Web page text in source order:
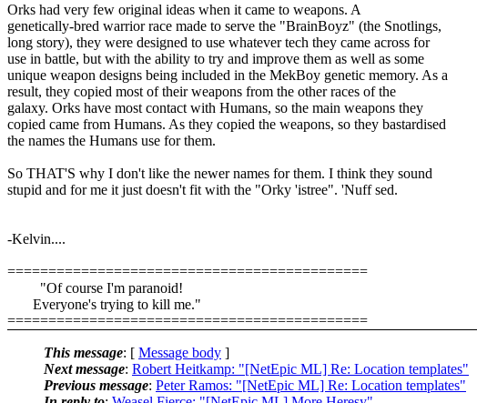
Orks had very few original ideas when it came to weapons. A
genetically-bred warrior race made to serve the "BrainBoyz" (the Snotlings,
long story), they were designed to use whatever tech they came across for
use in battle, but with the ability to try and improve them as well as some
unique weapon designs being included in the MekBoy genetic memory. As a
result, they copied most of their weapons from the other races of the
galaxy. Orks have most contact with Humans, so the main weapons they
copied came from Humans. As they copied the weapons, so they bastardised
the names the Humans use for them.
So THAT'S why I don't like the newer names for them. I think they sound
stupid and for me it just doesn't fit with the "Orky 'istree". 'Nuff sed.
-Kelvin....
============================================
"Of course I'm paranoid!
Everyone's trying to kill me."
============================================
This message: [ Message body ]
Next message: Robert Heitkamp: "[NetEpic ML] Re: Location templates"
Previous message: Peter Ramos: "[NetEpic ML] Re: Location templates"